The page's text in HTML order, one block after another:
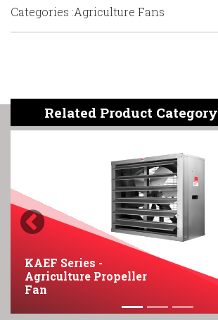
Categories :Agriculture Fans
Related Product Category
KAEF Series -
Agriculture Propeller
Fan
Previous